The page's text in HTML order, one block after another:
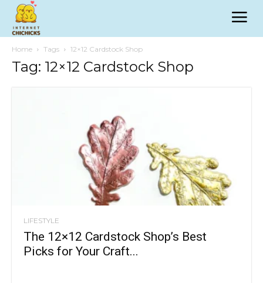
Home Tags 12×12 Cardstock Shop
Tag: 12×12 Cardstock Shop
LIFESTYLE
The 12×12 Cardstock Shop’s Best
Picks for Your Craft...